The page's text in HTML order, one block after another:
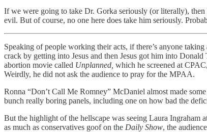
If we were going to take Dr. Gorka seriously (or literally),
evil. But of course, no one here does take him seriously.
Speaking of people working their acts, if there’s anyone taking
crack by getting into Jesus and then Jesus got him into
abortion movie called Unplanned, which he screened at
Weirdly, he did not ask the audience to pray for the MPAA.
Ronna “Don’t Call Me Romney” McDaniel almost made
bunch really boring panels, including one on how bad the
But the highlight of the hellscape was seeing Laura Ingraham
as much as conservatives goof on the Daily Show, the